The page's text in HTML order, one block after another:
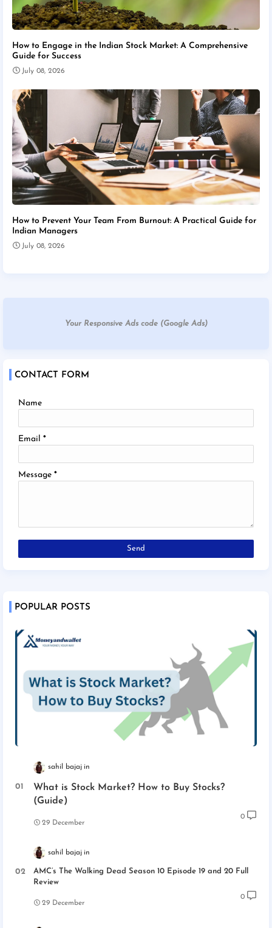
How to Engage in the Indian Stock Market: A Comprehensive
Guide for Success
July 08, 2026
How to Prevent Your Team From Burnout: A Practical Guide for
Indian Managers
July 08, 2026
Your Responsive Ads code (Google Ads)
CONTACT FORM
Name
Email *
Message *
POPULAR POSTS
sahil bajaj
What is Stock Market? How to Buy Stocks?
(Guide)
29 December
0
sahil bajaj
AMC’s The Walking Dead Season 10 Episode 19 and 20 Full
Review
29 December
0